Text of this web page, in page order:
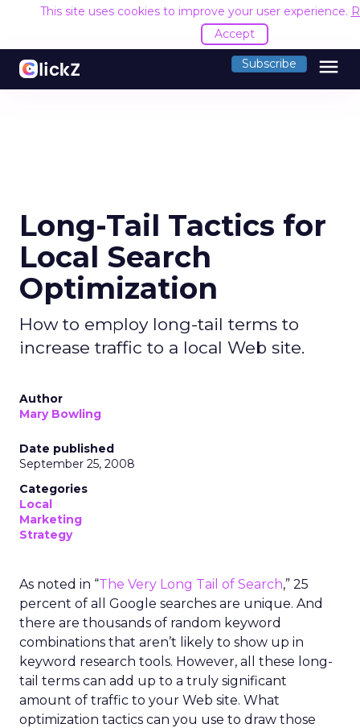
This site uses cookies to improve your user experience.
Accept
Subscribe menu
Long-Tail Tactics for
Local Search
Optimization
How to employ long-tail terms to
increase traffic to a local Web site.
Author
Mary Bowling
Date published
September 25, 2008
Categories
Local
Marketing
Strategy
As noted in “The Very Long Tail of Search,” 25
percent of all Google searches are unique. And
there are thousands of random keyword
combinations that aren’t likely to show up in
keyword research tools. However, all these long-
tail terms can add up to a truly significant
amount of traffic to your Web site. What
optimization tactics can you use to draw those